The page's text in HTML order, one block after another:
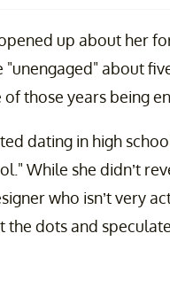
up about her
about
those years being
dating in high
While she didn’t
who isn’t very
dots and